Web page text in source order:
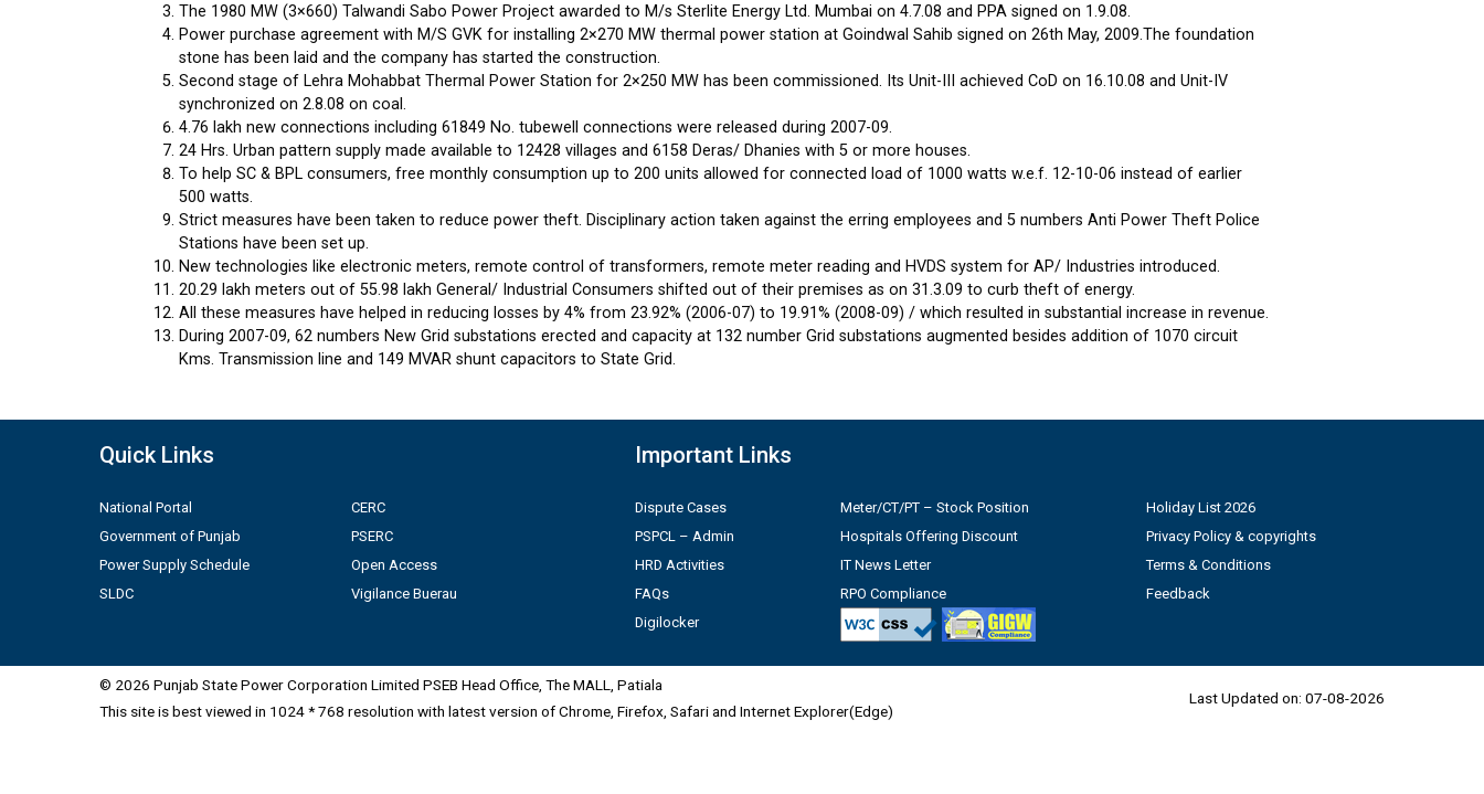
The 1980 MW (3×660) Talwandi Sabo Power Project awarded to M/s Sterlite Energy Ltd. Mumbai on 4.7.08 and PPA signed on 1.9.08.
Power purchase agreement with M/S GVK for installing 2×270 MW thermal power station at Goindwal Sahib signed on 26th May, 2009.The foundation
stone has been laid and the company has started the construction.
Second stage of Lehra Mohabbat Thermal Power Station for 2×250 MW has been commissioned. Its Unit-III achieved CoD on 16.10.08 and Unit-IV
synchronized on 2.8.08 on coal.
4.76 lakh new connections including 61849 No. tubewell connections were released during 2007-09.
24 Hrs. Urban pattern supply made available to 12428 villages and 6158 Deras/ Dhanies with 5 or more houses.
To help SC & BPL consumers, free monthly consumption up to 200 units allowed for connected load of 1000 watts w.e.f. 12-10-06 instead of earlier
500 watts.
Strict measures have been taken to reduce power theft. Disciplinary action taken against the erring employees and 5 numbers Anti Power Theft Police
Stations have been set up.
New technologies like electronic meters, remote control of transformers, remote meter reading and HVDS system for AP/ Industries introduced.
20.29 lakh meters out of 55.98 lakh General/ Industrial Consumers shifted out of their premises as on 31.3.09 to curb theft of energy.
All these measures have helped in reducing losses by 4% from 23.92% (2006-07) to 19.91% (2008-09) / which resulted in substantial increase in revenue.
During 2007-09, 62 numbers New Grid substations erected and capacity at 132 number Grid substations augmented besides addition of 1070 circuit
Kms. Transmission line and 149 MVAR shunt capacitors to State Grid.
Quick Links
National Portal
Government of Punjab
Power Supply Schedule
SLDC
CERC
PSERC
Open Access
Vigilance Buerau
Important Links
Dispute Cases
PSPCL – Admin
HRD Activities
FAQs
Digilocker
Meter/CT/PT – Stock Position
Hospitals Offering Discount
IT News Letter
RPO Compliance
Holiday List 2026
Privacy Policy & copyrights
Terms & Conditions
Feedback
© 2026 Punjab State Power Corporation Limited PSEB Head Office, The MALL, Patiala
This site is best viewed in 1024 * 768 resolution with latest version of Chrome, Firefox, Safari and Internet Explorer(Edge)
Last Updated on: 07-08-2026